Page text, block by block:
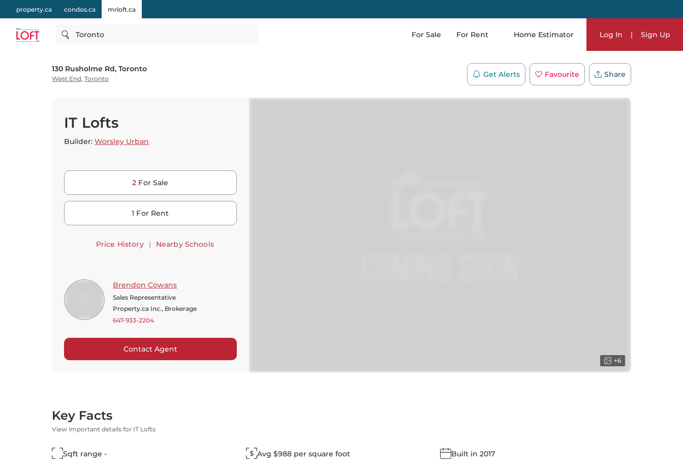
property.ca condos.ca mrloft.ca
Toronto For Sale For Rent Home Estimator Log In | Sign Up
130 Rusholme Rd, Toronto
West End, Toronto Get Alerts Favourite Share
IT Lofts
Builder: Worsley Urban
2 For Sale
1 For Rent
Price History | Nearby Schools
Brendon Cowans
Sales Representative
Property.ca Inc., Brokerage
647-933-2204
Contact Agent
+6
Key Facts
View important details for IT Lofts
Sqft range - Avg $988 per square foot Built in 2017